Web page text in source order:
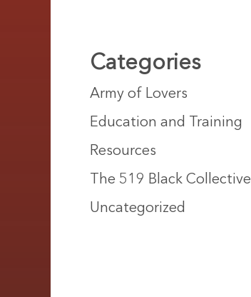
Categories
Army of Lovers
Education and Training
Resources
The 519 Black Collective
Uncategorized